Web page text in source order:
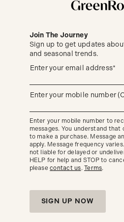
Join The Journey
Sign up to get updates
and seasonal trends.
up
get
updates
about
new
arrivals
and
seasonal
trends.
Enter your email address*
(required)
Enter your mobile number
(required)
Enter your mobile number to
messages. You understand
to make a purchase. Message
apply. Message frequency
not liable for delayed or
HELP for help and STOP to
pleasecontact us.Terms.
SIGN UP NOW